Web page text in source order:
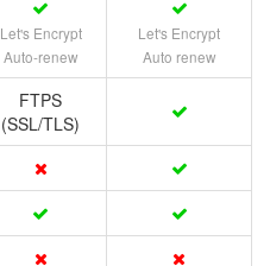
Let's Encrypt
Auto-renew
Let's Encrypt
Auto renew
FTPS
(SSL/TLS)